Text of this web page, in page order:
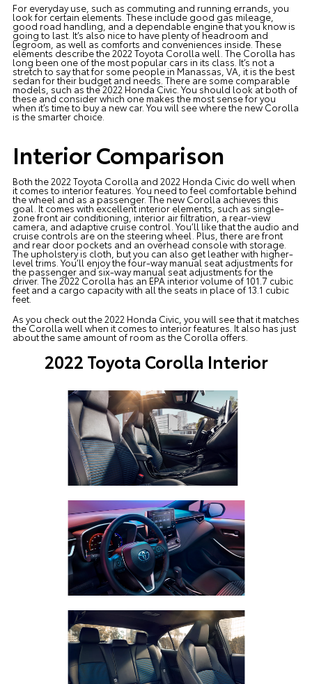
For everyday use, such as commuting and running errands, you
look for certain elements. These include good gas mileage,
good road handling, and a dependable engine that you know is
going to last. It’s also nice to have plenty of headroom and
legroom, as well as comforts and conveniences inside. These
elements describe the2022 Toyota Corolla well. The Corolla has
long been one of the most popular cars in its class. It’s not a
stretch to say that for some people in Manassas, VA, it is the best
sedan for their budget and needs. There are some comparable
models, such as the 2022 Honda Civic. You should look at both of
these and consider which one makes the most sense for you
when it’s time to buy a new car. You will see where the new Corolla
is the smarter choice.
Interior Comparison
Both the 2022 Toyota Corolla and 2022 Honda Civic do well when
it comes to interior features. You need to feel comfortable behind
the wheel and as a passenger. The new Corolla achieves this
goal. It comes with excellent interior elements, such as single-
zone front air conditioning, interior air filtration, a rear-view
camera, and adaptive cruise control. You’ll like that the audio and
cruise controls are on the steering wheel. Plus, there are front
and rear door pockets and an overhead console with storage.
The upholstery is cloth, but you can also get leather with higher-
level trims. You’ll enjoy the four-way manual seat adjustments for
the passenger and six-way manual seat adjustments for the
driver. The 2022 Corolla has an EPA interior volume of 101.7 cubic
feet and a cargo capacity with all the seats in place of 13.1 cubic
feet.
As you check out the 2022 Honda Civic, you will see that it matches
the Corolla well when it comes to interior features. It also has just
about the same amount of room as the Corolla offers.
2022 Toyota Corolla Interior